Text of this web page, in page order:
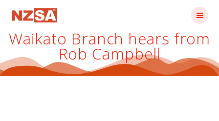
Waikato Branch hears from
Rob Campbell